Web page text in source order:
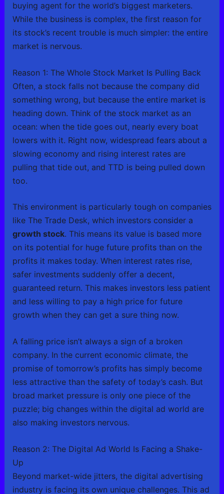
buying agent for the world’s biggest marketers.
While the business is complex, the first reason for
its stock’s recent trouble is much simpler: the entire
market is nervous.
Reason 1: The Whole Stock Market Is Pulling Back
Often, a stock falls not because the company did
something wrong, but because the entire market is
heading down. Think of the stock market as an
ocean: when the tide goes out, nearly every boat
lowers with it. Right now, widespread fears about a
slowing economy and rising interest rates are
pulling that tide out, and TTD is being pulled down
too.
This environment is particularly tough on companies
like The Trade Desk, which investors consider a
growth stock. This means its value is based more
on its potential for huge future profits than on the
profits it makes today. When interest rates rise,
safer investments suddenly offer a decent,
guaranteed return. This makes investors less patient
and less willing to pay a high price for future
growth when they can get a sure thing now.
A falling price isn’t always a sign of a broken
company. In the current economic climate, the
promise of tomorrow’s profits has simply become
less attractive than the safety of today’s cash. But
broad market pressure is only one piece of the
puzzle; big changes within the digital ad world are
also making investors nervous.
Reason 2: The Digital Ad World Is Facing a Shake-
Up
Beyond market-wide jitters, the digital advertising
industry is facing its own unique challenges. This ad